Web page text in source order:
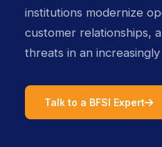
institutions modernize
customer relationships,
threats in an
Talk to a BFSI Expert